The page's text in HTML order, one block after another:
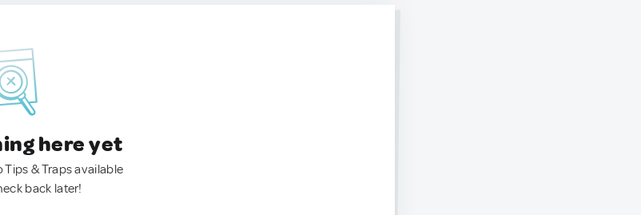
here yet
& Traps available
back later!